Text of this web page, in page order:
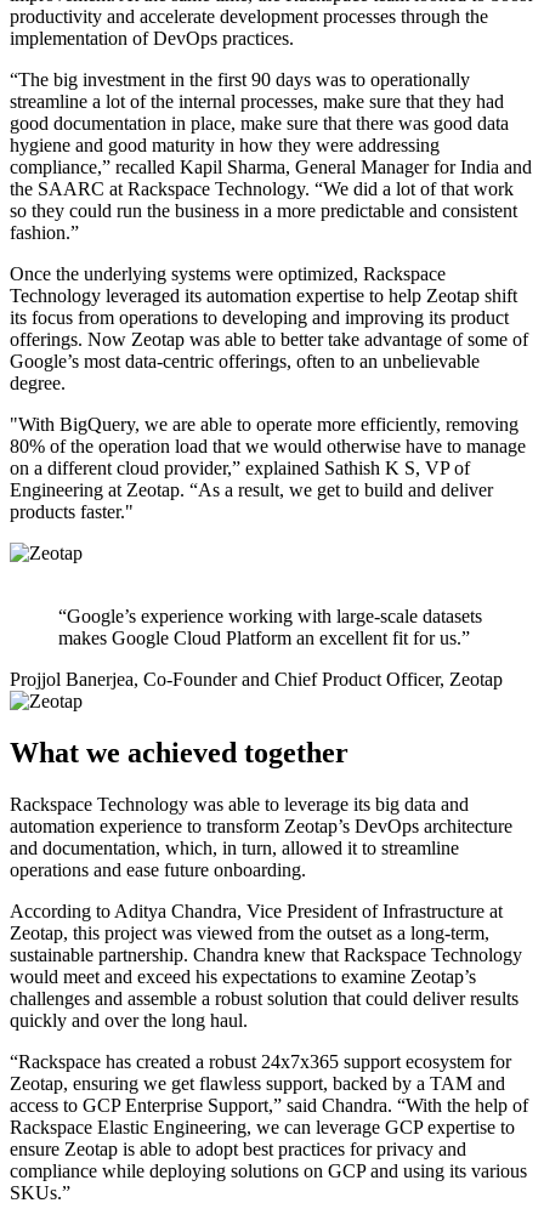
productivity and accelerate development processes through the
implementation of DevOps practices.
“The big investment in the first 90 days was to operationally
streamline a lot of the internal processes, make sure that they had
good documentation in place, make sure that there was good data
hygiene and good maturity in how they were addressing
compliance,” recalled Kapil Sharma, General Manager for India and
the SAARC at Rackspace Technology. “We did a lot of that work
so they could run the business in a more predictable and consistent
fashion.”
Once the underlying systems were optimized, Rackspace
Technology leveraged its automation expertise to help Zeotap shift
its focus from operations to developing and improving its product
offerings. Now Zeotap was able to better take advantage of some of
Google’s most data-centric offerings, often to an unbelievable
degree.
"With BigQuery, we are able to operate more efficiently, removing
80% of the operation load that we would otherwise have to manage
on a different cloud provider,” explained Sathish K S, VP of
Engineering at Zeotap. “As a result, we get to build and deliver
products faster."
“Google’s experience working with large-scale datasets
makes Google Cloud Platform an excellent fit for us.”
Projjol Banerjea, Co-Founder and Chief Product Officer, Zeotap
What we achieved together
Rackspace Technology was able to leverage its big data and
automation experience to transform Zeotap’s DevOps architecture
and documentation, which, in turn, allowed it to streamline
operations and ease future onboarding.
According to Aditya Chandra, Vice President of Infrastructure at
Zeotap, this project was viewed from the outset as a long-term,
sustainable partnership. Chandra knew that Rackspace Technology
would meet and exceed his expectations to examine Zeotap’s
challenges and assemble a robust solution that could deliver results
quickly and over the long haul.
“Rackspace has created a robust 24x7x365 support ecosystem for
Zeotap, ensuring we get flawless support, backed by a TAM and
access to GCP Enterprise Support,” said Chandra. “With the help of
Rackspace Elastic Engineering, we can leverage GCP expertise to
ensure Zeotap is able to adopt best practices for privacy and
compliance while deploying solutions on GCP and using its various
SKUs.”